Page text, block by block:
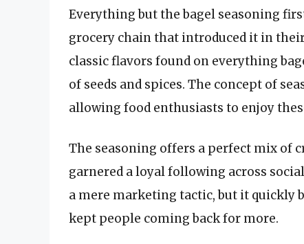
Everything but the bagel seasoning
grocery chain that introduced it in
classic flavors found on everything
of seeds and spices. The concept of
allowing food enthusiasts to enjoy
The seasoning offers a perfect mix of
garnered a loyal following across
a mere marketing tactic, but it quickly
kept people coming back for more.